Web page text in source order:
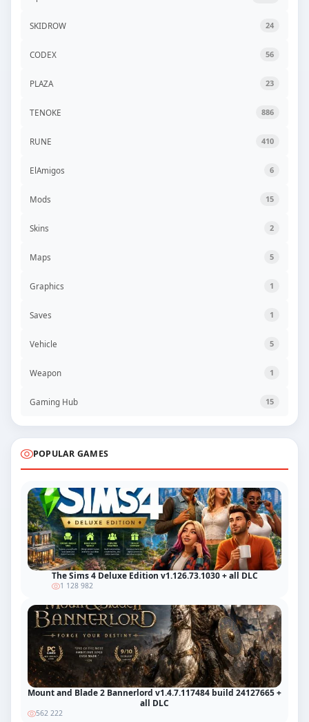
SKIDROW 24
CODEX 56
PLAZA 23
TENOKE 886
RUNE 410
ElAmigos 6
Mods 15
Skins 2
Maps 5
Graphics 1
Saves 1
Vehicle 5
Weapon 1
Gaming Hub 15
POPULAR GAMES
The Sims 4 Deluxe Edition v1.126.73.1030 + all DLC
1 128 982
Mount and Blade 2 Bannerlord v1.4.7.117484 build 24127665 +
all DLC
562 222